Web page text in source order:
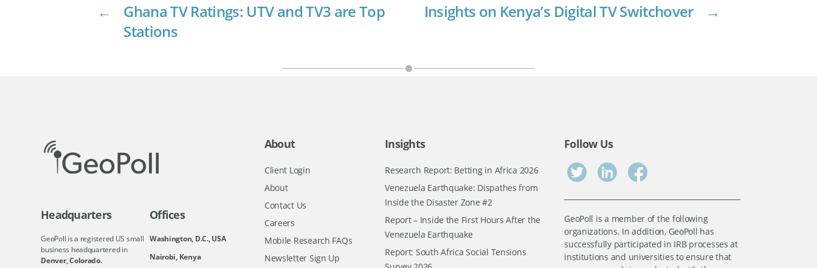
←
Ghana TV Ratings: UTV and TV3 are Top
Stations
→
Insights on Kenya’s Digital TV Switchover
Headquarters
GeoPoll is a registered US small
business headquartered in
Denver, Colorado.
Offices
Washington, D.C., USA
Nairobi, Kenya
About
Client Login
About
Contact Us
Careers
Mobile Research FAQs
Newsletter Sign Up
Insights
Research Report: Betting in Africa 2026
Venezuela Earthquake: Dispathes from
Inside the Disaster Zone #2
Report – Inside the First Hours After the
Venezuela Earthquake
Report: South Africa Social Tensions
Follow Us
GeoPoll is a member of the following
organizations. In addition, GeoPoll has
successfully participated in IRB processes at
institutions and universities to ensure that